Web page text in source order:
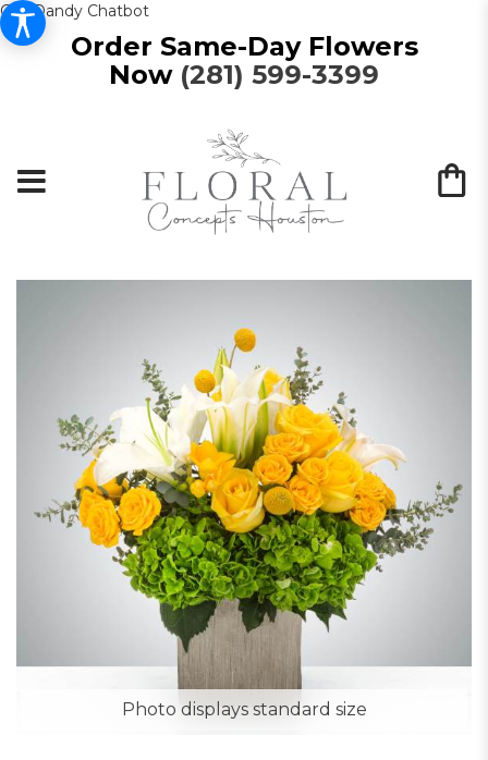
Get Dandy Chatbot
Order Same-Day Flowers
Now (281) 599-3399
Photo displays standard size